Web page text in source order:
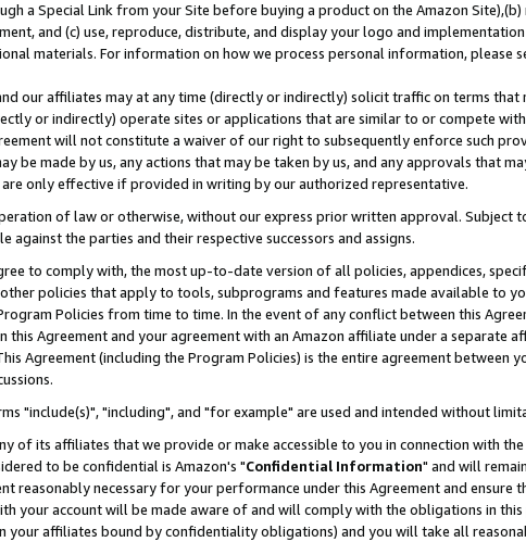
a Special Link from your Site before buying a product on the Amazon
and (c) use, reproduce, distribute, and display your logo and
materials. For information on how we process personal information, please
our affiliates may at any time (directly or indirectly) solicit traffic on terms
or indirectly) operate sites or applications that are similar to or compete
will not constitute a waiver of our right to subsequently enforce such
be made by us, any actions that may be taken by us, and any approvals that
only effective if provided in writing by our authorized representative.
of law or otherwise, without our express prior written approval. Subject
against the parties and their respective successors and assigns.
to comply with, the most up-to-date version of all policies, appendices,
policies that apply to tools, subprograms and features made available to
Policies from time to time. In the event of any conflict between this
this Agreement and your agreement with an Amazon affiliate under a
Agreement (including the Program Policies) is the entire agreement between
"include(s)", "including", and "for example" are used and intended without
of its affiliates that we provide or make accessible to you in connection with
to be confidential is Amazon's "Confidential Information" and will
reasonably necessary for your performance under this Agreement and ensure
your account will be made aware of and will comply with the obligations in
affiliates bound by confidentiality obligations) and you will take all